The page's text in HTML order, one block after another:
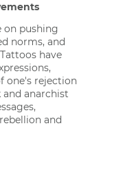
on pushing
norms, and
have
one's rejection
anarchist
and